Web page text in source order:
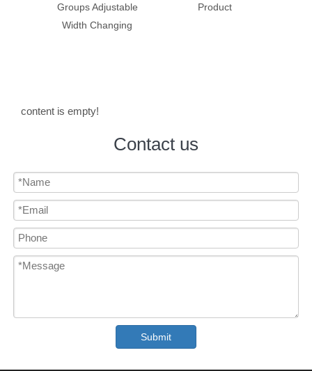
Groups Adjustable
Width Changing
content is empty!
Contact us
Submit